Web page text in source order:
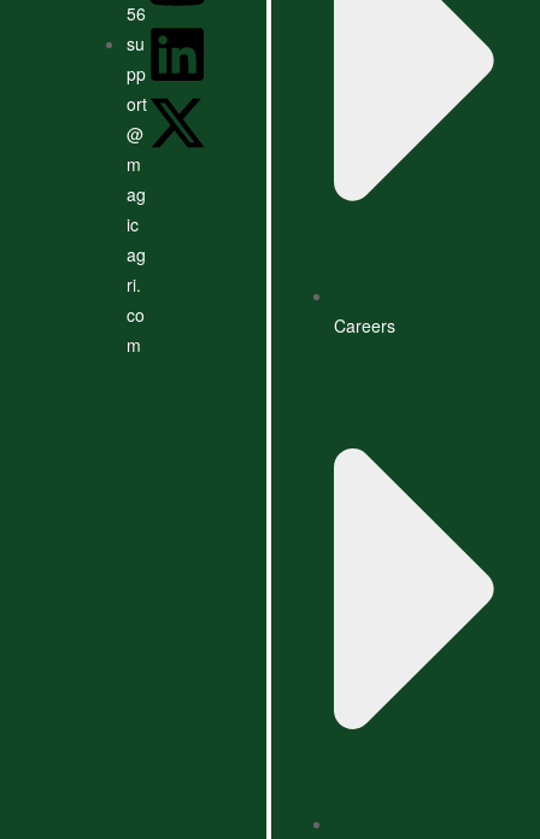
56
su
pp
ort
@
m
ag
ic
ag
ri.
co
m
Careers